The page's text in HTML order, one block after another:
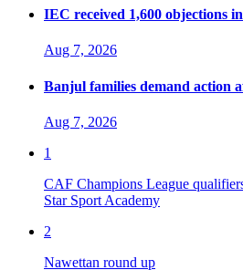
IEC received 1,600 objections
Aug 7, 2026
Banjul families demand action
Aug 7, 2026
1
CAF Champions League
Star Sport Academy
2
Nawettan round up